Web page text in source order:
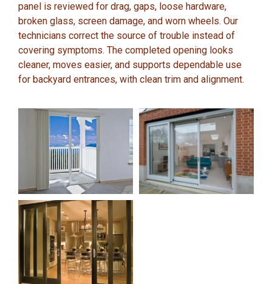
panel is reviewed for drag, gaps, loose hardware,
broken glass, screen damage, and worn wheels. Our
technicians correct the source of trouble instead of
covering symptoms. The completed opening looks
cleaner, moves easier, and supports dependable use
for backyard entrances, with clean trim and alignment.